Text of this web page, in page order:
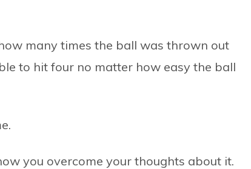
many times the ball was thrown out
to hit four no matter how easy the ball
you overcome your thoughts about it.